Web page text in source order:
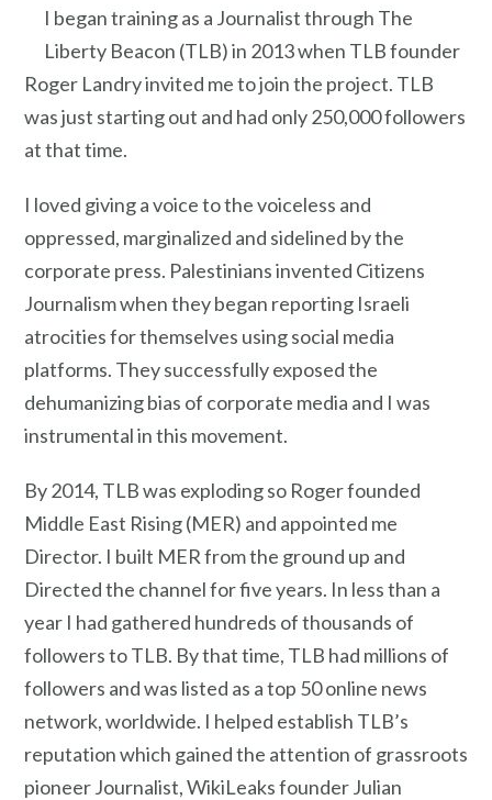
I began training as a Journalist through The
Liberty Beacon (TLB) in 2013 when TLB founder
Roger Landry invited me to join the project. TLB
was just starting out and had only 250,000 followers
at that time.
I loved giving a voice to the voiceless and
oppressed, marginalized and sidelined by the
corporate press. Palestinians invented Citizens
Journalism when they began reporting Israeli
atrocities for themselves using social media
platforms. They successfully exposed the
dehumanizing bias of corporate media and I was
instrumental in this movement.
By 2014, TLB was exploding so Roger founded
Middle East Rising (MER) and appointed me
Director. I built MER from the ground up and
Directed the channel for five years. In less than a
year I had gathered hundreds of thousands of
followers to TLB. By that time, TLB had millions of
followers and was listed as a top 50 online news
network, worldwide. I helped establish TLB’s
reputation which gained the attention of grassroots
pioneer Journalist, WikiLeaks founder Julian